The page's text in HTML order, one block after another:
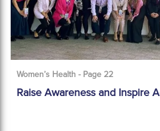
Women’s Health - Page 22
Raise Awareness and Inspire